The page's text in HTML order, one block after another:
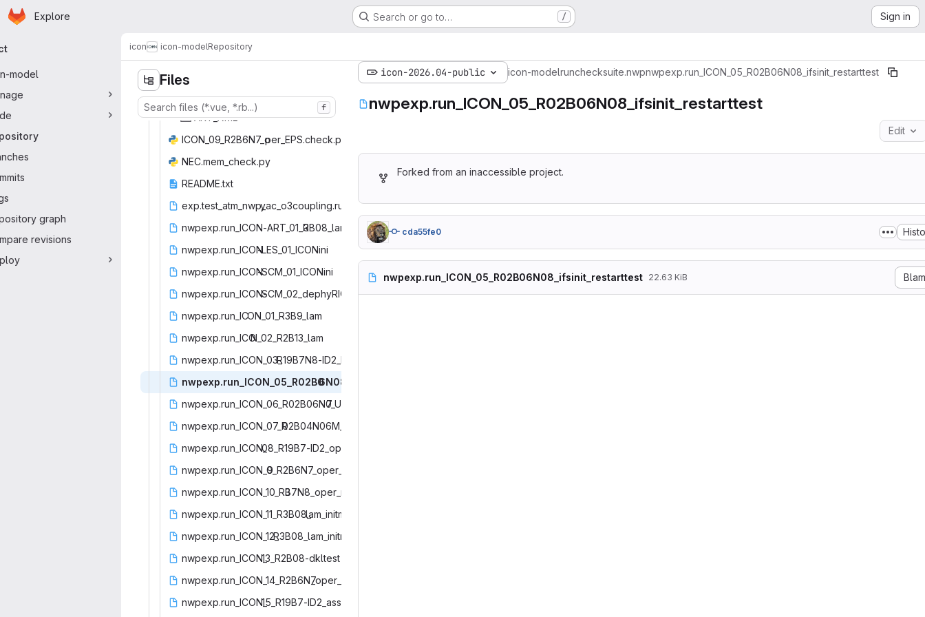
Skip to main content
Homepage
Explore Search or go to… / Sign in
navigation
model
graph
revisions
icon icon-modelRepository
Files
f
ART‎_XML‎
ICON_09_R2B6N7_o‎per_EPS.check.py‎
NEC.mem_ ‎check.py‎
READM‎E.txt‎
exp.test_atm_nwp_‎yac_o3coupling.run‎
nwpexp.run_ICON-ART_01_R‎3B08_lam_initmode7_pollen‎
nwpexp.run_ICON‎-LES_01_ICONini‎
nwpexp.run_ICON‎-SCM_01_ICONini‎
nwpexp.run_ICON-‎SCM_02_dephyRICO‎
nwpexp.run_IC‎ON_01_R3B9_lam‎
nwpexp.run_ICO‎N_02_R2B13_lam‎
nwpexp.run_ICON_03_‎R19B7N8-ID2_ID1_lam‎
nwpexp.run_ICON_05_R02B0‎6N08_ifsinit_restarttest‎
nwpexp.run_ICON_06_R02B06N0‎7_UPATMO_ifsinit_restarttest‎
nwpexp.run_ICON_07_R‎02B04N06M_restarttest‎
nwpexp.run_ICON_‎08_R19B7-ID2_oper‎
nwpexp.run_ICON_0‎9_R2B6N7_oper_EPS‎
nwpexp.run_ICON_10_R3‎B7N8_oper_mfr.INACTIVE‎
nwpexp.run_ICON_11_R3B08_‎lam_initmode7_restarttest‎
nwpexp.run_ICON_12_‎R3B08_lam_initmode4‎
nwpexp.run_ICON_‎13_R2B08-dkltest‎
nwpexp.run_ICON_14_R2B6N7‎_oper_IAU_and_restarttest‎
nwpexp.run_ICON_‎15_R19B7-ID2_ass‎
icon-2026.04-public icon-modelrunchecksuite.nwpnwpexp.run_ICON_05_R02B06N08_ifsinit_restarttest
nwpexp.run_ICON_05_R02B06N08_ifsinit_restarttest
Edit
Forked from an inaccessible project.
cda55fe0
nwpexp.run_ICON_05_R02B06N08_ifsinit_restarttest 22.63 KiB